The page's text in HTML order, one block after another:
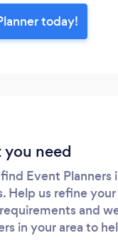
today!
you need
Event Planners
Help us refine
and
in your area to